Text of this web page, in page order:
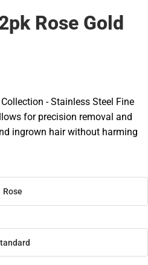
Rose Gold
- Stainless Steel Fine
for precision removal and
ingrown hair without harming
Rose